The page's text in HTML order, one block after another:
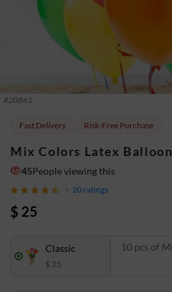
#20861
Fast Delivery Risk-Free Purchase
Mix Colors Latex
45People viewing this
20 ratings
$ 25
Classic
$ 25
10 pcs of